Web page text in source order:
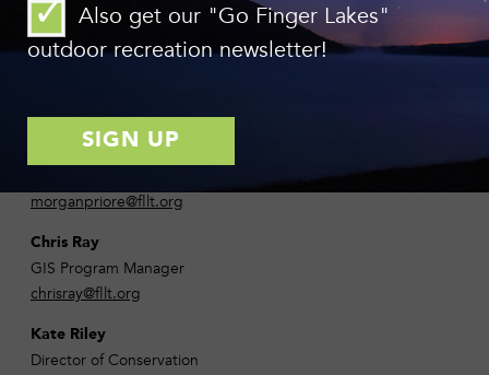
chrisolney@fllt.org
Danaka Olsen
Morgan Priore
morganpriore@fllt.org
Chris Ray
GIS Program Manager
chrisray@fllt.org
Kate Riley
Director of Conservation
Also get our "Go Finger Lakes"
outdoor recreation newsletter!